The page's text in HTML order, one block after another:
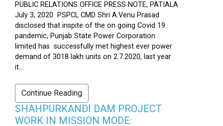
PUBLIC RELATIONS OFFICE PRESS NOTE, PATIALA
July 3, 2020 PSPCL CMD Shri A.Venu Prasad
disclosed that inspite of the on going Covid 19
pandemic, Punjab State Power Corporation
limited has successfully met highest ever power
demand of 3018 lakh units on 2.7.2020, last year
it...
Continue Reading
SHAHPURKANDI DAM PROJECT
WORK IN MISSION MODE: